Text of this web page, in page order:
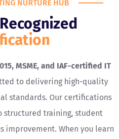
NURTURE HUB
MSME, and IAF-certified IT
to delivering high-quality
standards. Our certifications
structured training, student
improvement. When you learn